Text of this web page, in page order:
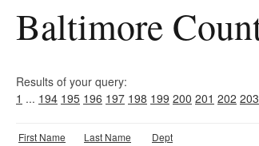
Baltimore
Results of your query:
1 ... 194 195 196 197 198 199 200 201 202 203
First Name Last Name Dept